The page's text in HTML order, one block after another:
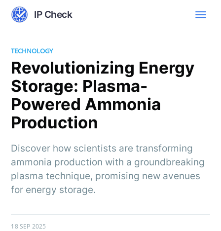
IP Check
TECHNOLOGY
Revolutionizing Energy
Storage: Plasma-
Powered Ammonia
Production
Discover how scientists are transforming
ammonia production with a groundbreaking
plasma technique, promising new avenues
for energy storage.
18 SEP 2025